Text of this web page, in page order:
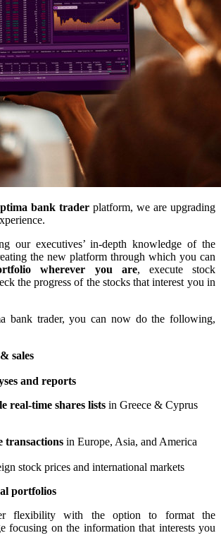
bank trader platform, we are upgrading
our executives’ in-depth knowledge of the
the new platform through which you can
wherever you are, execute stock
the progress of the stocks that interest you in
bank trader, you can now do the following,
sales
and reports
real-time shares lists in Greece & Cyprus
transactions in Europe, Asia, and America
stock prices and international markets
portfolios
flexibility with the option to format the
focusing on the information that interests you